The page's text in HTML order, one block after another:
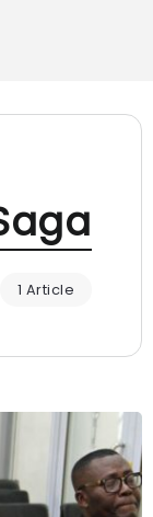
1 Article